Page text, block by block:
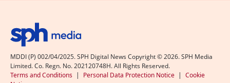
MDDI (P) 002/04/2025. SPH Digital News Copyright ©2026. SPH Media
Limited. Co. Regn. No. 202120748H. All Rights Reserved.
Terms and Conditions | Personal Data Protection Notice | Cookie